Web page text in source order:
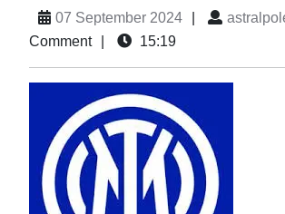
07 September 2024
Comment
15:19